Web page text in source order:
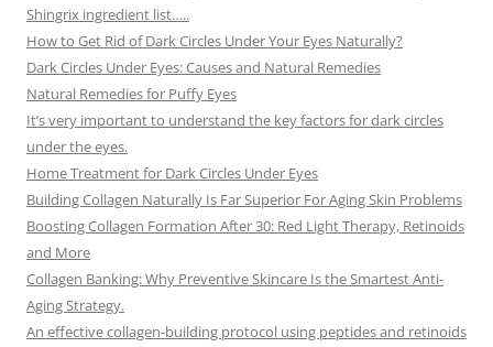
Shingrix ingredient list…..
How to Get Rid of Dark Circles Under Your Eyes Naturally?
Dark Circles Under Eyes: Causes and Natural Remedies
Natural Remedies for Puffy Eyes
It’s very important to understand the key factors for dark circles
under the eyes.
Home Treatment for Dark Circles Under Eyes
Building Collagen Naturally Is Far Superior For Aging Skin Problems
Boosting Collagen Formation After 30: Red Light Therapy, Retinoids
and More
Collagen Banking: Why Preventive Skincare Is the Smartest Anti-
Aging Strategy.
An effective collagen-building protocol using peptides and retinoids